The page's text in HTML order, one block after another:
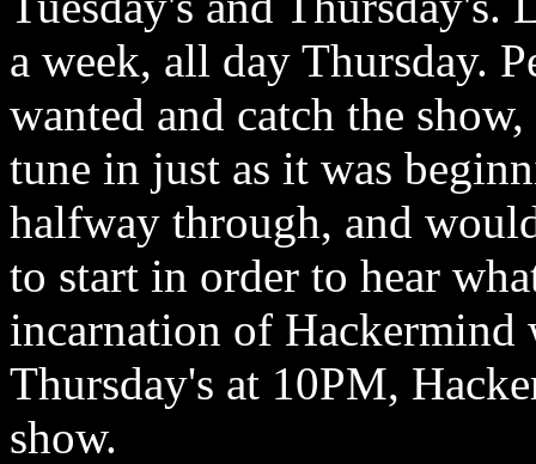
a week, all day Thursday.
wanted and catch the
tune in just as it was
halfway through, and
to start in order to hear
incarnation of Hackermind
Thursday's at 10PM,
show.